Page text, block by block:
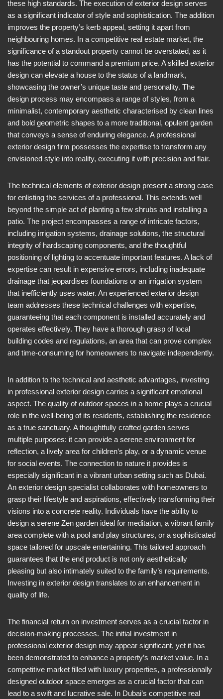
these high standards. The execution of exterior design serves
as a significant indicator of style and sophistication. The addition
improves the property’s kerb appeal, setting it apart from
neighbouring homes. In a competitive real estate market, the
significance of a standout property cannot be overstated, as it
has the potential to command a premium price. A skilled exterior
design can elevate a house to the status of a landmark,
showcasing the owner’s unique taste and personality. The
design process may encompass a range of styles, from a
minimalist, contemporary aesthetic characterised by clean lines
and bold geometric shapes to a more traditional, opulent garden
that conveys a sense of enduring elegance. A professional
exterior design firm possesses the expertise to transform any
envisioned style into reality, executing it with precision and flair.
The technical elements of exterior design present a strong case
for enlisting the services of a professional. This extends well
beyond the simple act of planting a few shrubs and installing a
patio. The project encompasses a range of intricate factors,
including irrigation systems, drainage solutions, the structural
integrity of hardscaping components, and the thoughtful
positioning of lighting to accentuate important features. A lack of
expertise can result in expensive errors, including inadequate
drainage that jeopardises foundations or an irrigation system
that inefficiently uses water. An experienced exterior design
team addresses these technical challenges with expertise,
guaranteeing that each component is installed accurately and
operates effectively. They have a thorough grasp of local
building codes and regulations, an area that can prove complex
and time-consuming for homeowners to navigate independently.
In addition to the technical and aesthetic advantages, investing
in professional exterior design carries a significant emotional
aspect. The quality of outdoor spaces in a home plays a crucial
role in the well-being of its residents, establishing the residence
as a true sanctuary. A thoughtfully crafted garden serves
multiple purposes: it can provide a serene environment for
reflection, a lively area for children’s play, or a dynamic venue
for social events. The connection to nature it provides is
especially significant in a vibrant urban setting such as Dubai.
An exterior design specialist collaborates with homeowners to
grasp their lifestyle and aspirations, effectively transforming their
visions into a concrete reality. Individuals have the ability to
design a serene Zen garden ideal for meditation, a vibrant family
area complete with a pool and play structures, or a sophisticated
space tailored for upscale entertaining. This tailored approach
guarantees that the end product is not only aesthetically
pleasing but also intimately suited to the family’s requirements.
Investing in exterior design translates to an enhancement in
quality of life.
The financial return on investment serves as a crucial factor in
decision-making processes. The initial investment in
professional exterior design may appear significant, yet it has
been demonstrated to enhance a property’s market value. In a
competitive market filled with luxury properties, a professionally
designed outdoor space emerges as a crucial factor that can
lead to a swift and lucrative sale. In Dubai’s competitive real